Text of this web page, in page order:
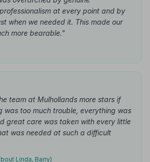
at every point and by
when we needed it. This made our
more bearable."
team at Mulhollands more stars if
was too much trouble, everything was
great care was taken with every little
was needed at such a difficult
Linda, Barry)